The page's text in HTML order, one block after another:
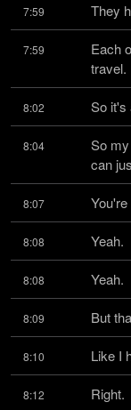
7:59 They
7:59
Each
travel.
8:02 So it's
8:04
So
can
8:07
8:08 Yeah.
8:08 Yeah.
8:09 But
8:10 Like I
8:12 Right.